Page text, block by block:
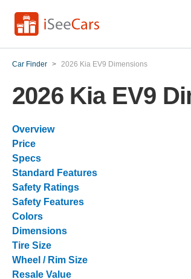
Car Finder > 2026 Kia EV9 Dimensions
2026 Kia EV9
Overview
Price
Specs
Standard Features
Safety Ratings
Safety Features
Colors
Dimensions
Tire Size
Wheel / Rim Size
Resale Value